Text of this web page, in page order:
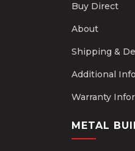
Buy Direct
About
Shipping &
Additional
Warranty
METAL